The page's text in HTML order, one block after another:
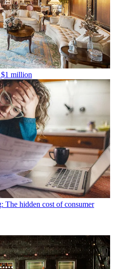
million
The hidden cost of consumer